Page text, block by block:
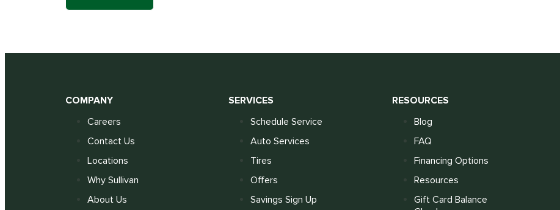
COMPANY
Careers
Contact Us
Locations
Why Sullivan
About Us
SERVICES
Schedule Service
Auto Services
Tires
Offers
Savings Sign Up
RESOURCES
Blog
FAQ
Financing Options
Resources
Gift Card Balance